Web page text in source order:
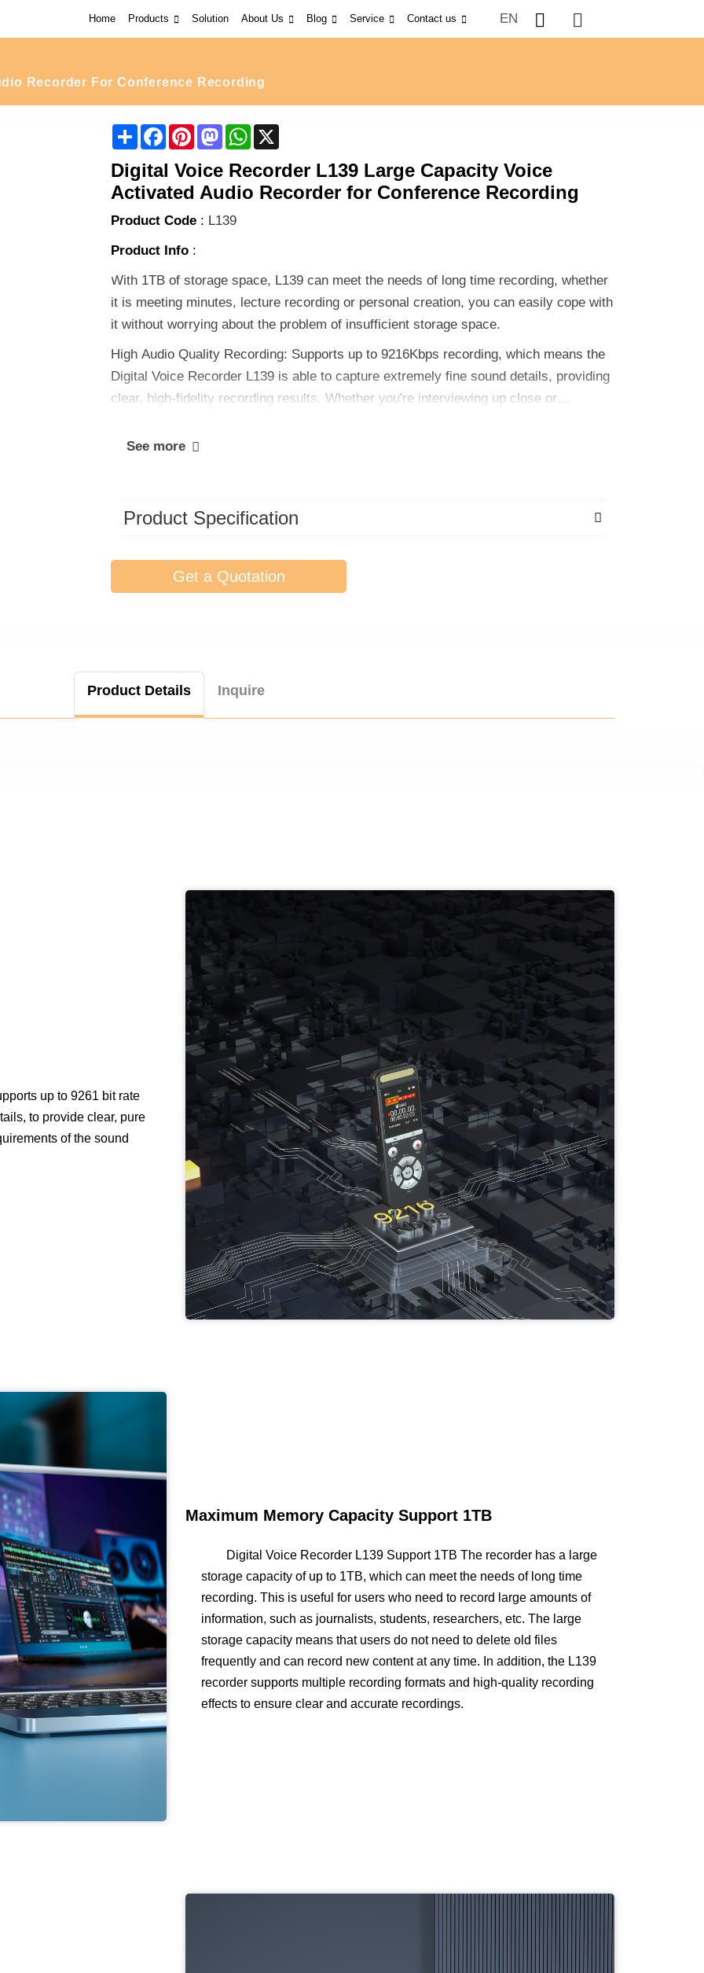
Home Products Solution About Us Blog Service Contact us EN
For Conference Recording
Share FacebookPinterestMastodonWhatsApp
Digital Voice Recorder L139 Large Capacity Voice
Activated Audio Recorder for Conference Recording
Product Code : L139
Product Info :
With 1TB of storage space, L139 can meet the needs of long time recording, whether
it is meeting minutes, lecture recording or personal creation, you can easily cope with
it without worrying about the problem of insufficient storage space.
High Audio Quality Recording: Supports up to 9216Kbps recording, which means the
Digital Voice Recorder L139 is able to capture extremely fine sound details, providing
clear, high-fidelity recording results. Whether you're interviewing up close or
See more
Product Specification
Get a Quotation
Product Details Inquire
up to 9261 bit rate
to provide clear, pure
of the sound
Maximum Memory Capacity Support 1TB
Digital Voice Recorder L139 Support 1TB The recorder has a large
storage capacity of up to 1TB, which can meet the needs of long time
recording. This is useful for users who need to record large amounts of
information, such as journalists, students, researchers, etc. The large
storage capacity means that users do not need to delete old files
frequently and can record new content at any time. In addition, the L139
recorder supports multiple recording formats and high-quality recording
effects to ensure clear and accurate recordings.